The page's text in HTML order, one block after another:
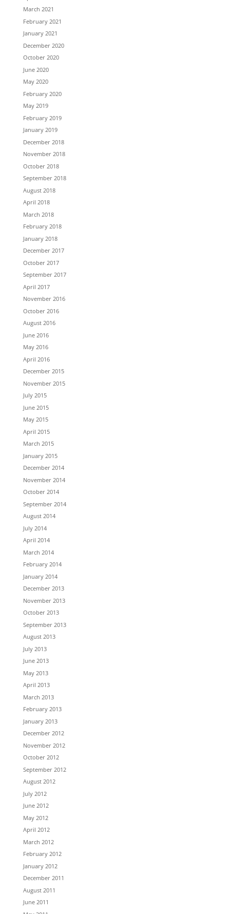
March 2021
February 2021
January 2021
December 2020
October 2020
June 2020
May 2020
February 2020
May 2019
February 2019
January 2019
December 2018
November 2018
October 2018
September 2018
August 2018
April 2018
March 2018
February 2018
January 2018
December 2017
October 2017
September 2017
April 2017
November 2016
October 2016
August 2016
June 2016
May 2016
April 2016
December 2015
November 2015
July 2015
June 2015
May 2015
April 2015
March 2015
January 2015
December 2014
November 2014
October 2014
September 2014
August 2014
July 2014
April 2014
March 2014
February 2014
January 2014
December 2013
November 2013
October 2013
September 2013
August 2013
July 2013
June 2013
May 2013
April 2013
March 2013
February 2013
January 2013
December 2012
November 2012
October 2012
September 2012
August 2012
July 2012
June 2012
May 2012
April 2012
March 2012
February 2012
January 2012
December 2011
August 2011
June 2011